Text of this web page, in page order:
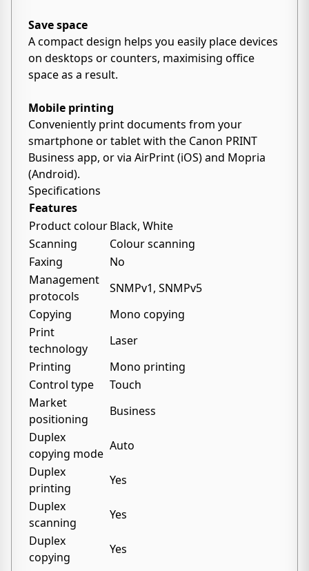
Save space
A compact design helps you easily place devices
on desktops or counters, maximising office
space as a result.
Mobile printing
Conveniently print documents from your
smartphone or tablet with the Canon PRINT
Business app, or via AirPrint (iOS) and Mopria
(Android).
Specifications
Features
Product colourBlack, White
Scanning
Colour scanning
Faxing
No
Management
protocols
SNMPv1, SNMPv5
Copying
Mono copying
Print
technology
Laser
Printing
Mono printing
Control type
Touch
Market
positioning
Business
Duplex
copying mode
Auto
Duplex
printing
Yes
Duplex
scanning
Yes
Duplex
copying
Yes